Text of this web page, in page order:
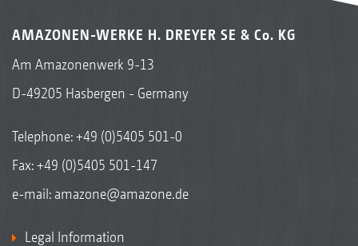
AMAZONEN-WERKE H. DREYER SE & Co. KG
Am Amazonenwerk 9-13
D-49205 Hasbergen - Germany
Telephone:+49 (0)5405 501-0
Fax: +49 (0)5405 501-147
e-mail: amazone@amazone.de
Legal Information